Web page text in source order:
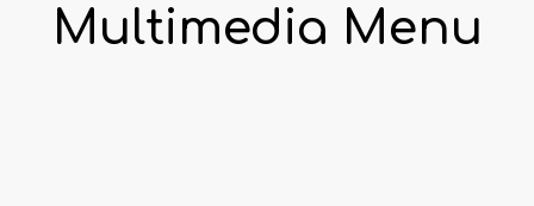
Multimedia Menu